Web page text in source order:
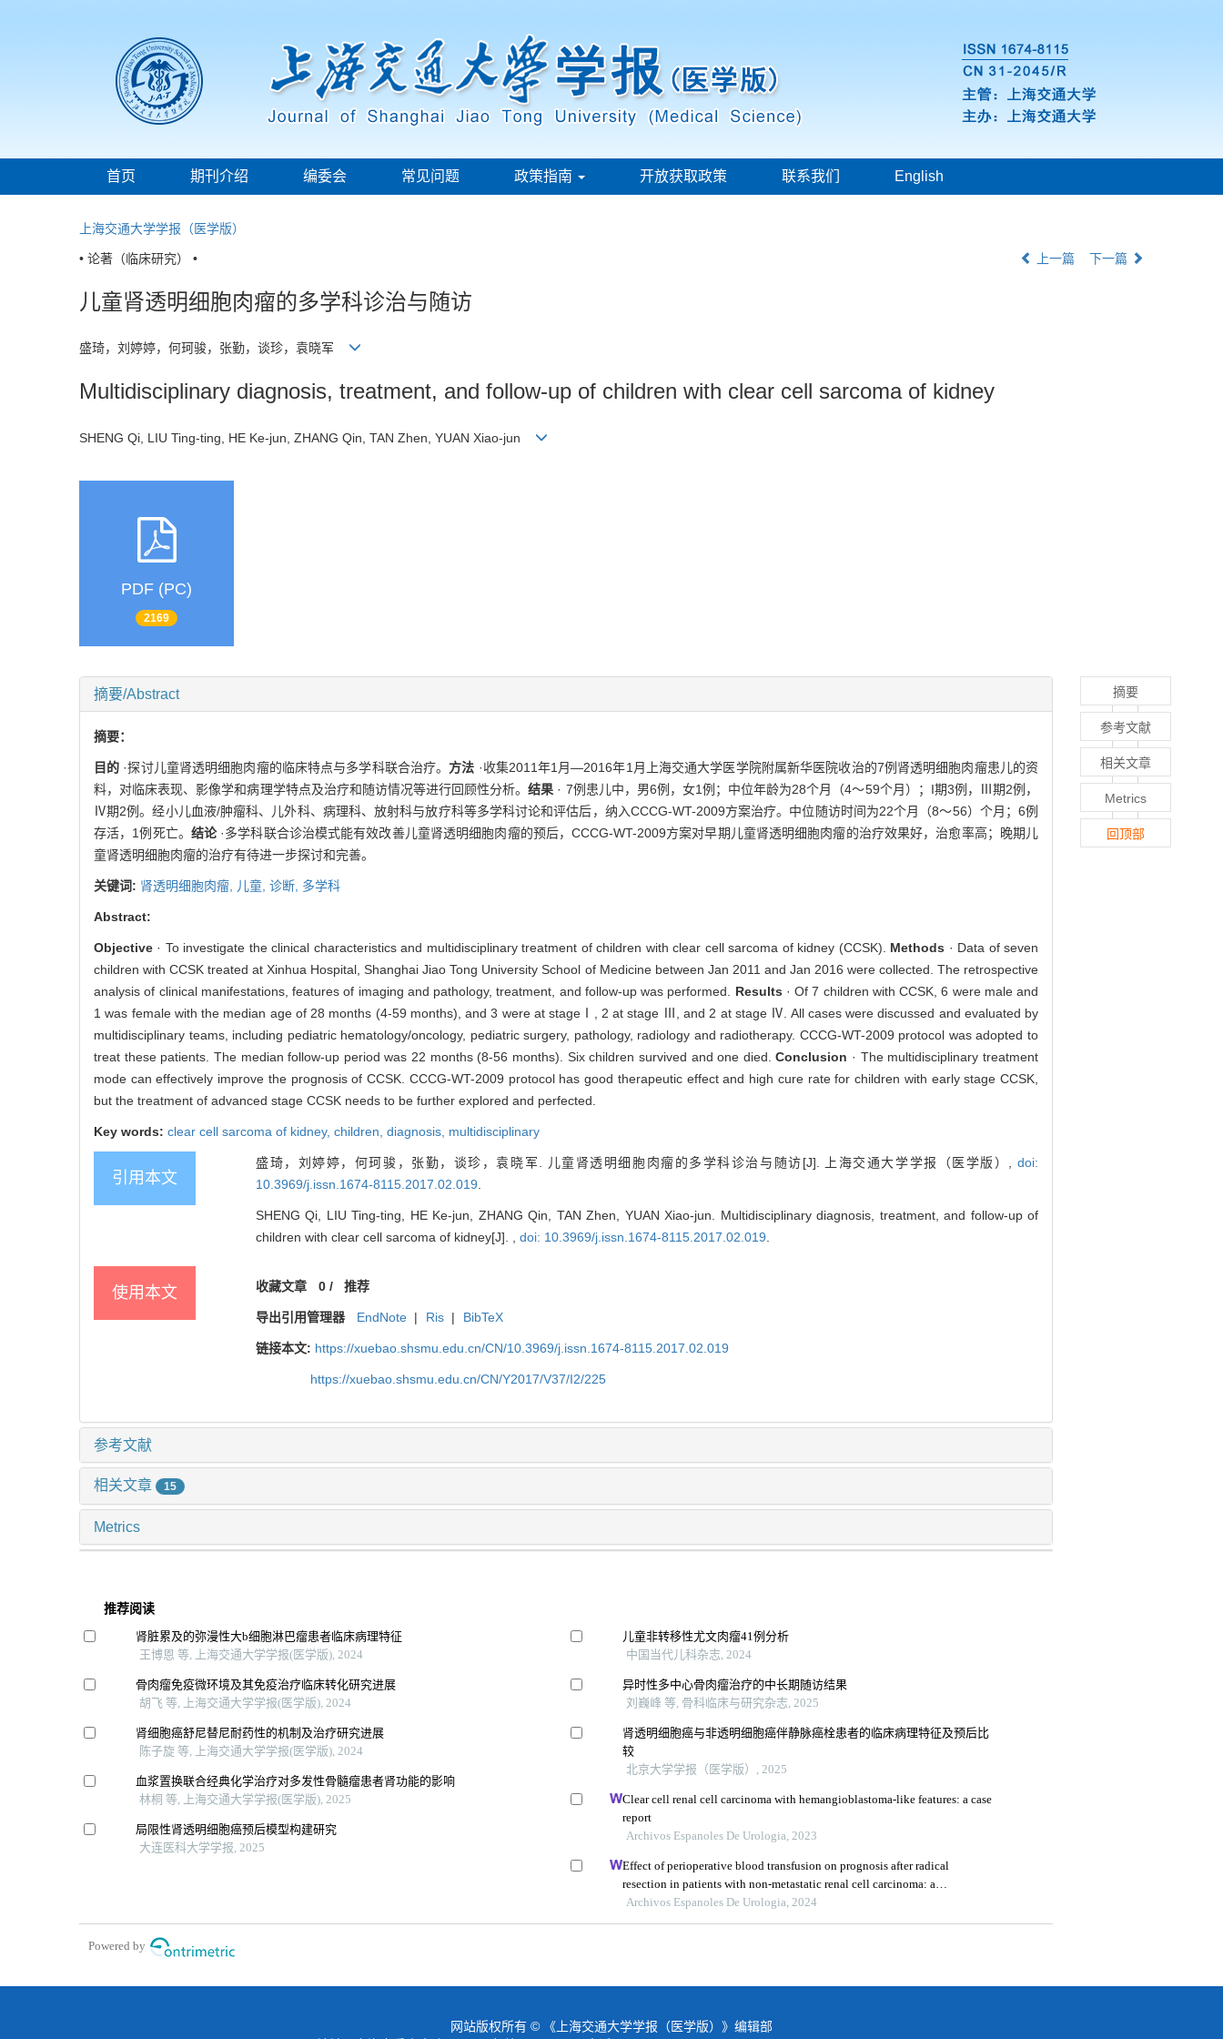
首页 期刊介绍 编委会 常见问题 政策指南 开放获取政策 联系我们 English
上海交通大学学报（医学版）
• 论著（临床研究） • 上一篇 下一篇
儿童肾透明细胞肉瘤的多学科诊治与随访
盛琦，刘婷婷，何珂骏，张勤，谈珍，袁晓军
Multidisciplinary diagnosis, treatment, and follow-up of children with clear cell sarcoma of kidney
SHENG Qi, LIU Ting-ting, HE Ke-jun, ZHANG Qin, TAN Zhen, YUAN Xiao-jun
PDF (PC)
2169
摘要/Abstract
摘要：
目的 ·探讨儿童肾透明细胞肉瘤的临床特点与多学科联合治疗。 方法 ·收集2011年1月—2016年1月上海交通大学医学院附属新华医院收治的7例肾透明细胞肉瘤患儿的资
料，对临床表现、影像学和病理学特点及治疗和随访情况等进行回顾性分析。结果 · 7例患儿中，男6例，女1例；中位年龄为28个月（4～59个月）；I期3例，Ⅲ期2例，
Ⅳ期2例。经小儿血液/肿瘤科、儿外科、病理科、放射科与放疗科等多学科讨论和评估后，纳入CCCG-WT-2009方案治疗。中位随访时间为22个月（8～56）个月；6例
存活，1例死亡。 结论·多学科联合诊治模式能有效改善儿童肾透明细胞肉瘤的预后，CCCG-WT-2009方案对早期儿童肾透明细胞肉瘤的治疗效果好，治愈率高；晚期儿
童肾透明细胞肉瘤的治疗有待进一步探讨和完善。
关键词: 肾透明细胞肉瘤, 儿童, 诊断, 多学科
Abstract:
Objective · To investigate the clinical characteristics and multidisciplinary treatment of children with clear cell sarcoma of kidney (CCSK). Methods · Data of seven
children with CCSK treated at Xinhua Hospital, Shanghai Jiao Tong University School of Medicine between Jan 2011 and Jan 2016 were collected. The retrospective
analysis of clinical manifestations, features of imaging and pathology, treatment, and follow-up was performed. Results · Of 7 children with CCSK, 6 were male and
1 was female with the median age of 28 months (4-59 months), and 3 were at stageⅠ, 2 at stage Ⅲ, and 2 at stage Ⅳ. All cases were discussed and evaluated by
multidisciplinary teams, including pediatric hematology/oncology, pediatric surgery, pathology, radiology and radiotherapy. CCCG-WT-2009 protocol was adopted to
treat these patients. The median follow-up period was 22 months (8-56 months). Six children survived and one died.Conclusion · The multidisciplinary treatment
mode can effectively improve the prognosis of CCSK. CCCG-WT-2009 protocol has good therapeutic effect and high cure rate for children with early stage CCSK,
but the treatment of advanced stage CCSK needs to be further explored and perfected.
Key words: clear cell sarcoma of kidney, children, diagnosis, multidisciplinary
引用本文
盛琦，刘婷婷，何珂骏，张勤，谈珍，袁晓军. 儿童肾透明细胞肉瘤的多学科诊治与随访[J]. 上海交通大学学报（医学版）, doi:
10.3969/j.issn.1674-8115.2017.02.019.
SHENG Qi, LIU Ting-ting, HE Ke-jun, ZHANG Qin, TAN Zhen, YUAN Xiao-jun. Multidisciplinary diagnosis, treatment, and follow-up of
children with clear cell sarcoma of kidney[J]. , doi: 10.3969/j.issn.1674-8115.2017.02.019.
使用本文 收藏文章 0/ 推荐
导出引用管理器 EndNote | Ris | BibTeX
链接本文: https://xuebao.shsmu.edu.cn/CN/10.3969/j.issn.1674-8115.2017.02.019
https://xuebao.shsmu.edu.cn/CN/Y2017/V37/I2/225
参考文献
相关文章 15
Metrics
推荐阅读
肾脏累及的弥漫性大b细胞淋巴瘤患者临床病理特征
王博恩 等, 上海交通大学学报(医学版), 2024
骨肉瘤免疫微环境及其免疫治疗临床转化研究进展
胡飞 等, 上海交通大学学报(医学版), 2024
肾细胞癌舒尼替尼耐药性的机制及治疗研究进展
陈子旋 等, 上海交通大学学报(医学版), 2024
血浆置换联合经典化学治疗对多发性骨髓瘤患者肾功能的影响
林桐 等, 上海交通大学学报(医学版), 2025
局限性肾透明细胞癌预后模型构建研究
大连医科大学学报, 2025
儿童非转移性尤文肉瘤41例分析
中国当代儿科杂志, 2024
异时性多中心骨肉瘤治疗的中长期随访结果
刘巍峰 等, 骨科临床与研究杂志, 2025
肾透明细胞癌与非透明细胞癌伴静脉癌栓患者的临床病理特征及预后比
较
北京大学学报（医学版）, 2025
Clear cell renal cell carcinoma with hemangioblastoma-like features: a case
report
Archivos Espanoles De Urologia, 2023
Effect of perioperative blood transfusion on prognosis after radical
resection in patients with non-metastatic renal cell carcinoma: a
retrospective analysis
Archivos Espanoles De Urologia, 2024
Powered by
摘要
参考文献
相关文章
Metrics
回顶部
网站版权所有 © 《上海交通大学学报（医学版）》编辑部